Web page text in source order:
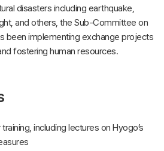
disasters including earthquake,
and others, the Sub-Committee on
been implementing exchange projects
fostering human resources.
including lectures on Hyogo’s